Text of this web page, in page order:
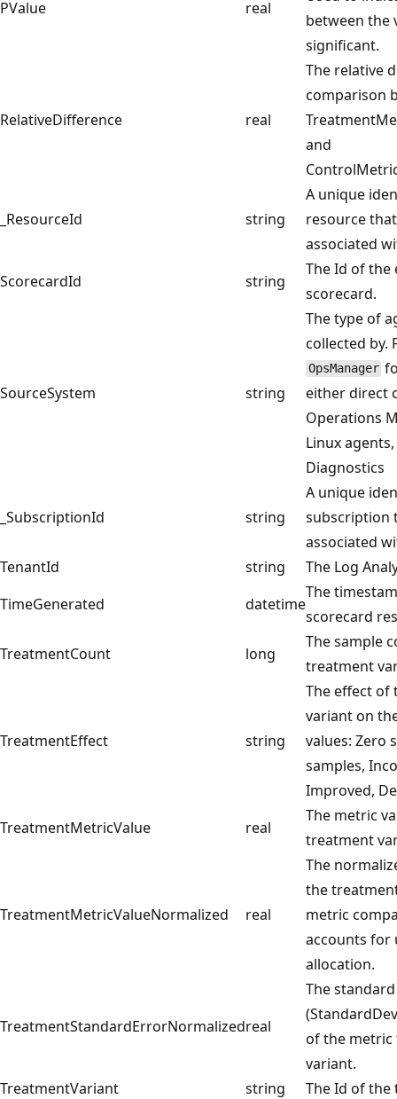
PValue real
between the
significant.
RelativeDifference real
The relative
comparison
and
_ResourceId string
A unique
resource
associated
ScorecardId
string
The Id of the
scorecard.
SourceSystem string
The type of
collected by.
OpsManager
either direct
Operations
Linux
Diagnostics
_SubscriptionId string
A unique
subscription
associated
TenantId
string
The Log
TimeGenerated
datetime
The
scorecard
TreatmentCount
long
The sample
treatment
TreatmentEffect string
The effect of
variant on
values: Zero
samples,
Improved,
TreatmentMetricValue
real
The metric
treatment
TreatmentMetricValueNormalized real
The
the
metric
accounts for
allocation.
TreatmentStandardErrorNormalizedreal
The
of the
variant.
TreatmentVariant
string
The Id of